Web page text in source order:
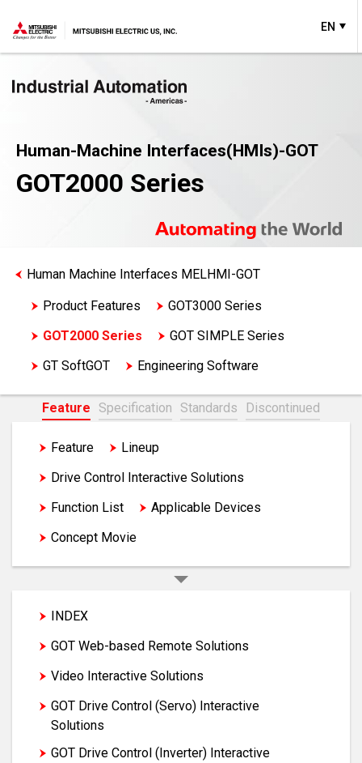
EN
Human-Machine Interfaces(HMIs)-GOT
GOT2000 Series
Human Machine Interfaces MELHMI-GOT
Product Features
GOT3000 Series
GOT2000 Series
GOT SIMPLE Series
GT SoftGOT
Engineering Software
Feature Specification Standards Discontinued
Feature Lineup
Drive Control Interactive Solutions
Function List
Applicable Devices
Concept Movie
INDEX
GOT Web-based Remote Solutions
Video Interactive Solutions
GOT Drive Control (Servo) Interactive
Solutions
GOT Drive Control (Inverter) Interactive